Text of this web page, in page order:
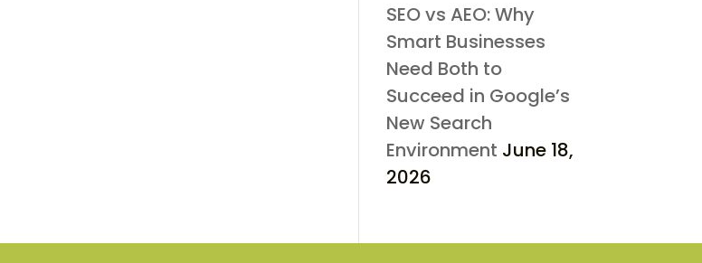
SEO vs AEO: Why
Smart Businesses
Need Both to
Succeed in Google’s
New Search
Environment June 18,
2026